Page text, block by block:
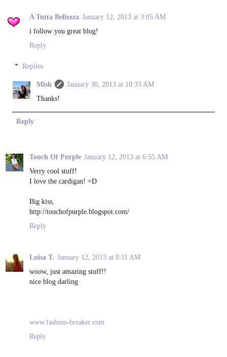
A Tutta Bellezza January 12, 2013 at 3:05 AM
i follow you great blog!
Reply
Replies
Mish
January 30, 2013 at 10:33 AM
Thanks!
Reply
Touch Of Purple January 12, 2013 at 6:55 AM
Verry cool stuff!
I love the cardigan! =D
Big kiss,
http://touchofpurple.blogspot.com/
Reply
Luisa T. January 12, 2013 at 8:11 AM
woow, just amazing stuff!!
nice blog darling
www.fashion-breaker.com
Reply